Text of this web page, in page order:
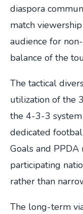
diaspora
match
audience for
balance of the
The tactical
utilization of the
the 4-3-3
dedicated
Goals and
participating
rather than
The long-term